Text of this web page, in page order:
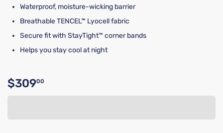
Waterproof, moisture-wicking barrier
Breathable TENCEL™ Lyocell fabric
Secure fit with StayTight™ corner bands
Helps you stay cool at night
Original price $309.00
$30900